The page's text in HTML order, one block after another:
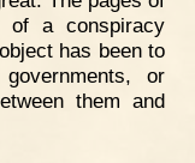
a conspiracy
has been to
or
them and